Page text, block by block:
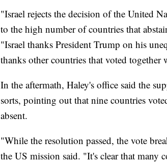
"Israel rejects the decision of the United
to the high number of countries that
"Israel thanks President Trump on his
thanks other countries that voted
In the aftermath, Haley's office said the
sorts, pointing out that nine countries
absent.
"While the resolution passed, the vote
the US mission said. "It's clear that many